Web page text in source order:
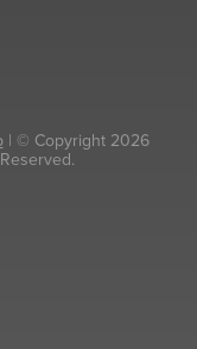
| © Copyright 2026